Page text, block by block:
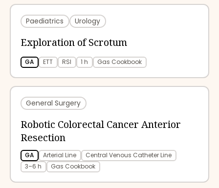
Paediatrics Urology
Exploration of Scrotum
GA ETT RSI 1 h Gas Cookbook
General Surgery
Robotic Colorectal Cancer Anterior
Resection
GA Arterial Line
Central Venous Catheter Line
3–6 h
Gas Cookbook